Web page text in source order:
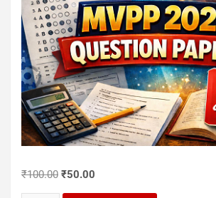
₹100.00 Original
₹50.00